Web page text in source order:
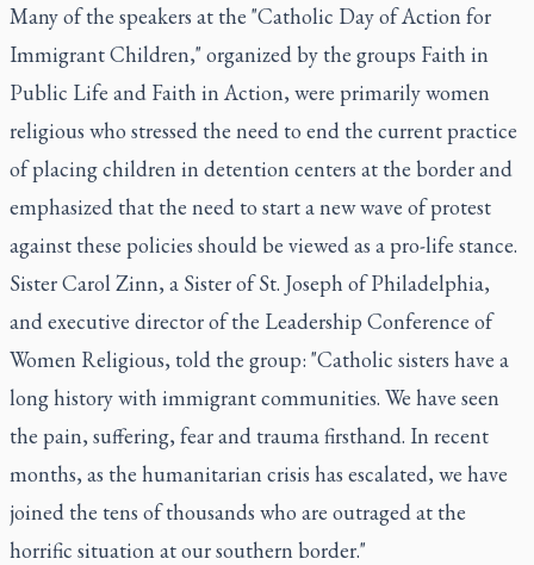
Many of the speakers at the "Catholic Day of Action for
Immigrant Children," organized by the groups Faith in
Public Life and Faith in Action, were primarily women
religious who stressed the need to end the current practice
of placing children in detention centers at the border and
emphasized that the need to start a new wave of protest
against these policies should be viewed as a pro-life stance.
Sister Carol Zinn, a Sister of St. Joseph of Philadelphia,
and executive director of the Leadership Conference of
Women Religious, told the group: "Catholic sisters have a
long history with immigrant communities. We have seen
the pain, suffering, fear and trauma firsthand. In recent
months, as the humanitarian crisis has escalated, we have
joined the tens of thousands who are outraged at the
horrific situation at our southern border."